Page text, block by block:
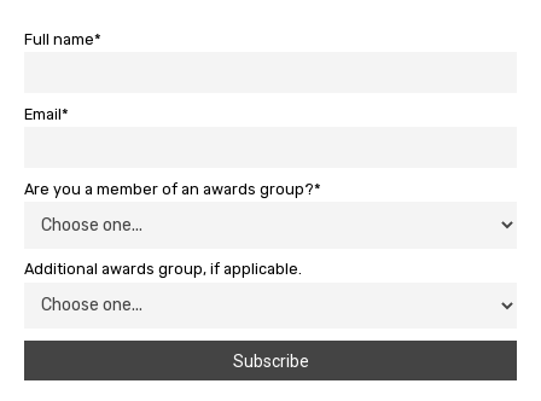
Full name*
Email*
Are you a member of an awards group?*
Additional awards group, if applicable.